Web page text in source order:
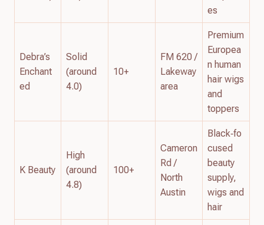
es
Debra’s
Enchant
ed
Solid
(around
4.0)
10+
FM 620 /
Lakeway
area
Premium
Europea
n human
hair wigs
and
toppers
K Beauty
High
(around
4.8)
100+
Cameron
Rd /
North
Austin
Black‑fo
cused
beauty
supply,
wigs and
hair